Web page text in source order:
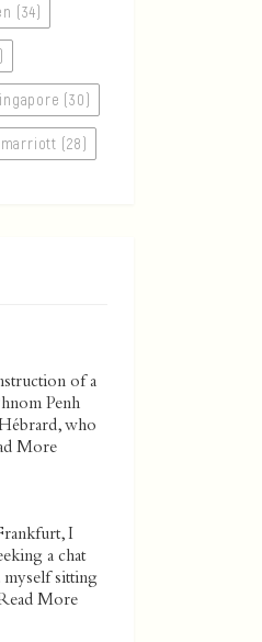
(34)
(30)
marriott (28)
of a
Penh
who
More
I
a chat
myself sitting
More